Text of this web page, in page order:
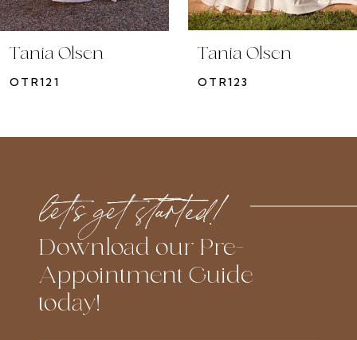
9
10
Tania Olsen
OTR121
Tania Olsen
OTR123
let’s get started!
Download our Pre-
Appointment Guide
today!